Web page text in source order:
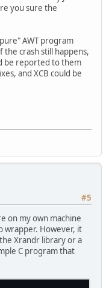
you sure the
AWT program
the crash still happens,
be reported to them
and XCB could be
#5
on my own machine
wrapper. However, it
Xrandr library or a
C program that